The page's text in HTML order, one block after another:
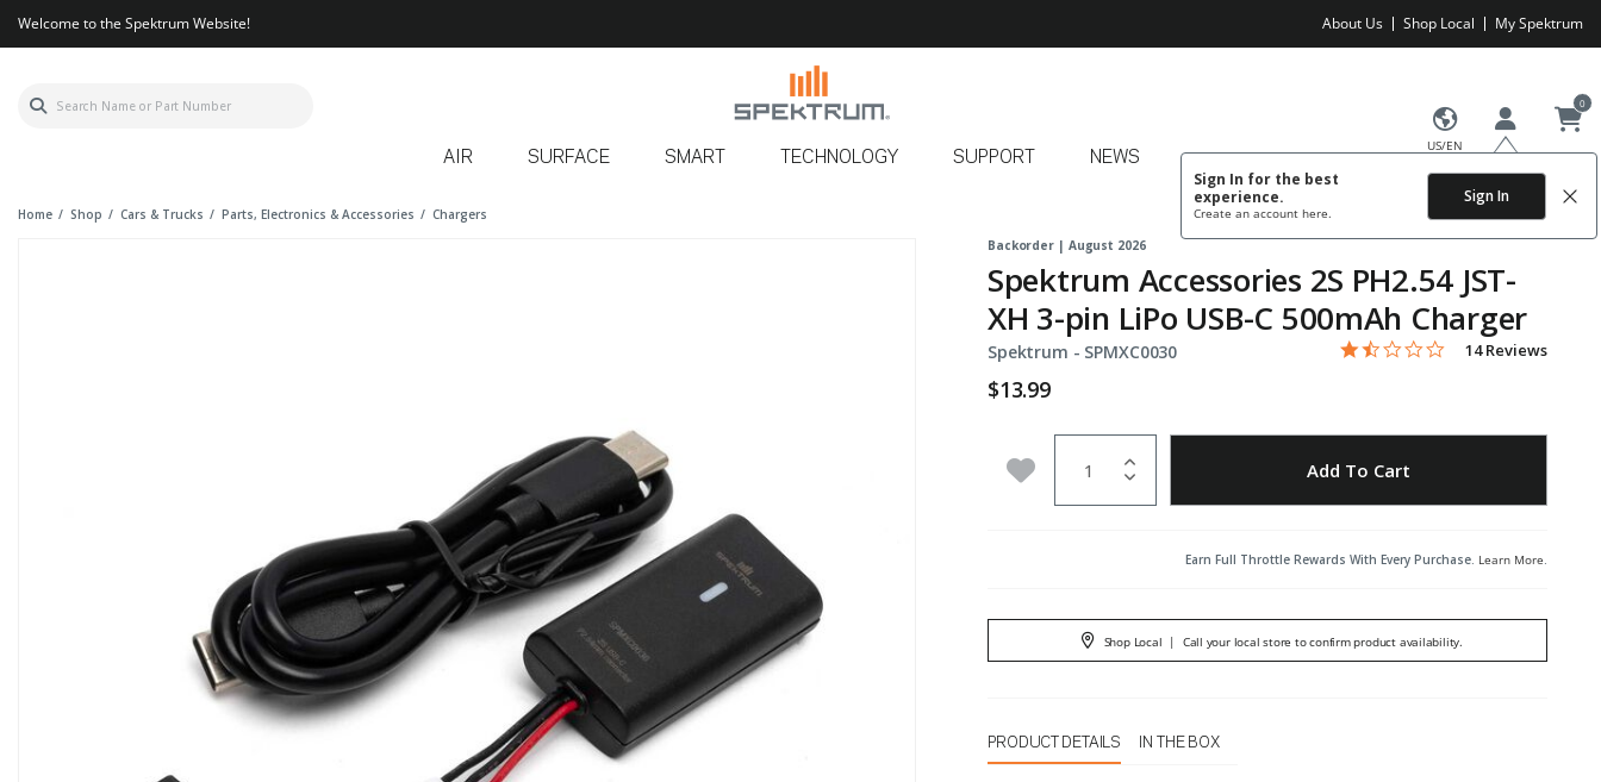
Welcome to the Spektrum Website! About Us Shop Local My Spektrum
US/EN
Sign In for the best
experience.
Create an account here.
Sign In
0
AIR SURFACE SMART TECHNOLOGY SUPPORT NEWS
Home Shop Cars & Trucks Parts, Electronics & Accessories
Chargers
Backorder | August 2026
Spektrum Accessories 2S PH2.54 JST-
XH 3-pin LiPo USB-C 500mAh Charger
Spektrum - Item No.
SPMXC0030 5 out of 5 Customer Rating
1.3 star rating
14 Reviews
$13.99
Add to Wishlist Add To Cart
Earn Full Throttle Rewards With Every Purchase. Learn More.
Shop Local | Call your local store to confirm product availability.
PRODUCT DETAILS IN THE BOX